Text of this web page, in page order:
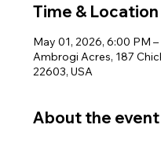
Time & Location
May 01, 2026, 6:00 PM
Ambrogi Acres, 187
22603, USA
About the event